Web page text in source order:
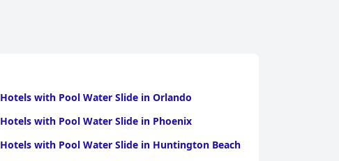
Hotels with Pool Water Slide in Orlando
Hotels with Pool Water Slide in Phoenix
Hotels with Pool Water Slide in Huntington Beach